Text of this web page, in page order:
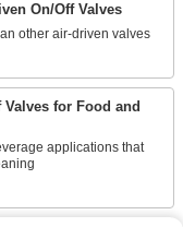
On/Off Valves
for Food and
applications that